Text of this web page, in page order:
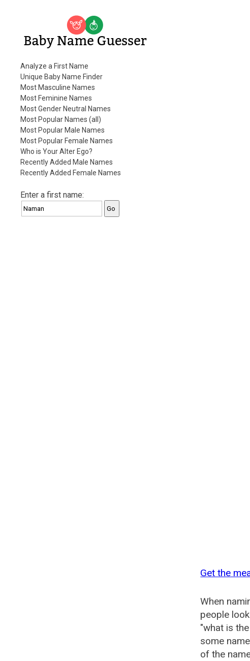
Baby Name Guesser
Analyze a First Name
Unique Baby Name Finder
Most Masculine Names
Most Feminine Names
Most Gender Neutral Names
Most Popular Names (all)
Most Popular Male Names
Most Popular Female Names
Who is Your Alter Ego?
Recently Added Male Names
Recently Added Female Names
Enter a first name:
Get the
When
people
"what is
some
of the